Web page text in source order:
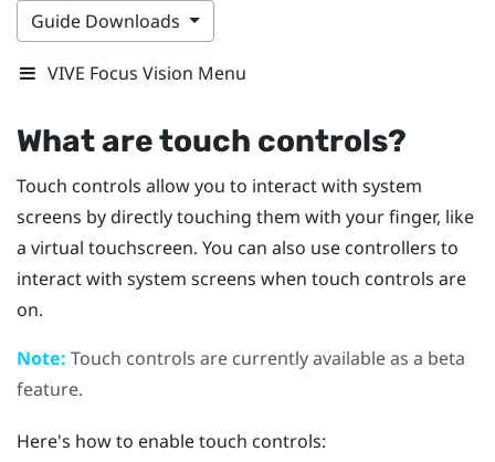
Guide Downloads
VIVE Focus Vision Menu
What are touch controls?
Touch controls allow you to interact with system
screens by directly touching them with your finger, like
a virtual touchscreen. You can also use controllers to
interact with system screens when touch controls are
on.
Note: Touch controls are currently available as a beta
feature.
Here's how to enable touch controls: